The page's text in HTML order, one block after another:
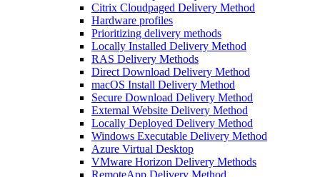
Citrix Cloudpaged Delivery Method
Hardware profiles
Prioritizing delivery methods
Locally Installed Delivery Method
RAS Delivery Methods
Direct Download Delivery Method
macOS Install Delivery Method
Secure Download Delivery Method
External Website Delivery Method
Locally Deployed Delivery Method
Windows Executable Delivery Method
Azure Virtual Desktop
VMware Horizon Delivery Methods
RemoteApp Delivery Method